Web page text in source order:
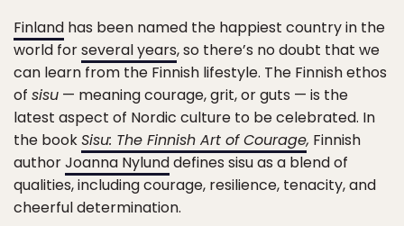
Finland has been named the happiest country in the
world forseveral years, so there’s no doubt that we
can learn from the Finnish lifestyle. The Finnish ethos
of sisu — meaning courage, grit, or guts — is the
latest aspect of Nordic culture to be celebrated. In
the bookSisu: The Finnish Art of Courage, Finnish
authorJoanna Nylunddefines sisu as a blend of
qualities, including courage, resilience, tenacity, and
cheerful determination.